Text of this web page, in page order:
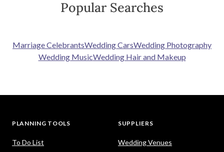
Popular Searches
Marriage CelebrantsWedding CarsWedding Photography
Wedding MusicWedding Hair and Makeup
PLANNING TOOLS
To Do List
SUPPLIERS
Wedding Venues